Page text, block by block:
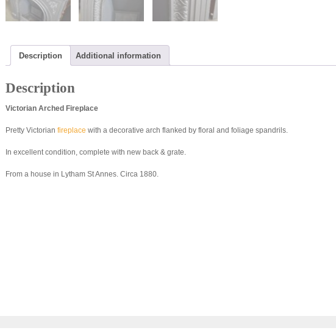
Description Additional information
Description
Victorian Arched Fireplace
Pretty Victorian fireplace with a decorative arch flanked by floral and foliage spandrils.
In excellent condition, complete with new back & grate.
From a house in Lytham St Annes. Circa 1880.